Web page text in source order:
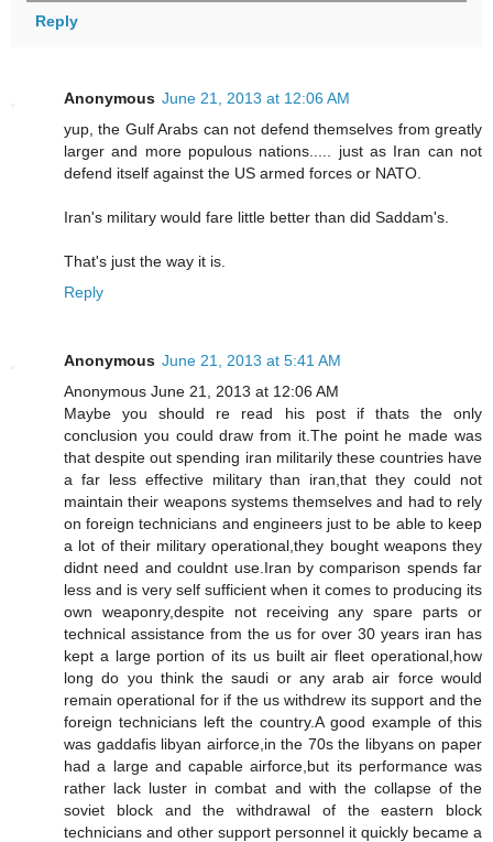
Reply
Anonymous June 21, 2013 at 12:06 AM
yup, the Gulf Arabs can not defend themselves from greatly
larger and more populous nations..... just as Iran can not
defend itself against the US armed forces or NATO.
Iran's military would fare little better than did Saddam's.
That's just the way it is.
Reply
Anonymous June 21, 2013 at 5:41 AM
Anonymous June 21, 2013 at 12:06 AM
Maybe you should re read his post if thats the only
conclusion you could draw from it.The point he made was
that despite out spending iran militarily these countries have
a far less effective military than iran,that they could not
maintain their weapons systems themselves and had to rely
on foreign technicians and engineers just to be able to keep
a lot of their military operational,they bought weapons they
didnt need and couldnt use.Iran by comparison spends far
less and is very self sufficient when it comes to producing its
own weaponry,despite not receiving any spare parts or
technical assistance from the us for over 30 years iran has
kept a large portion of its us built air fleet operational,how
long do you think the saudi or any arab air force would
remain operational for if the us withdrew its support and the
foreign technicians left the country.A good example of this
was gaddafis libyan airforce,in the 70s the libyans on paper
had a large and capable airforce,but its performance was
rather lack luster in combat and with the collapse of the
soviet block and the withdrawal of the eastern block
technicians and other support personnel it quickly became a